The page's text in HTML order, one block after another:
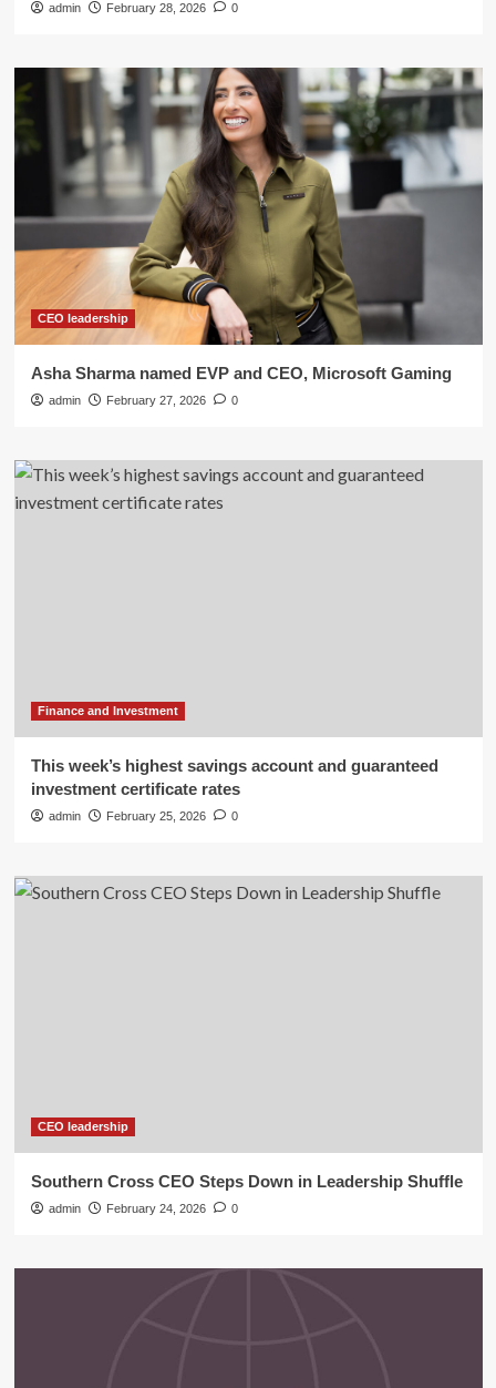
admin February 28, 2026 0
CEO leadership
Asha Sharma named EVP and CEO, Microsoft Gaming
admin February 27, 2026 0
Finance and Investment
This week’s highest savings account and guaranteed
investment certificate rates
admin February 25, 2026 0
CEO leadership
Southern Cross CEO Steps Down in Leadership Shuffle
admin February 24, 2026 0